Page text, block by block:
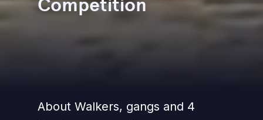
Competition
About Walkers, gangs and 4